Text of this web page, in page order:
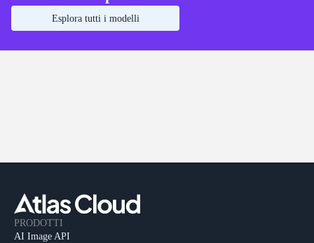
Esplora tutti i modelli
PRODOTTI
AI Image API